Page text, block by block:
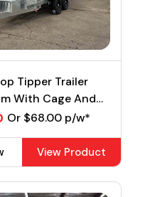
Tipper Trailer
With Cage And
Or $68.00 p/w*
View Product